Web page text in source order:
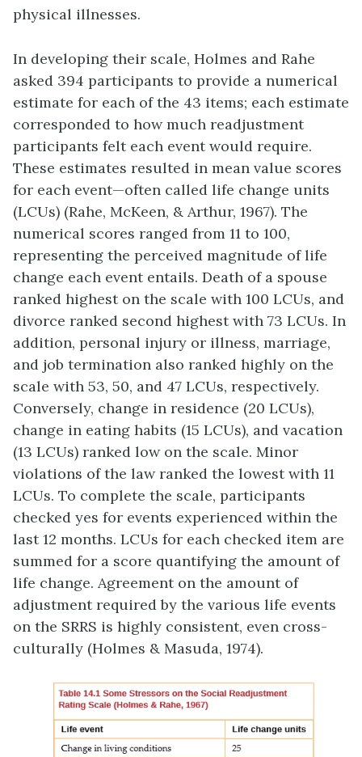
physical illnesses.
In developing their scale, Holmes and Rahe
asked 394 participants to provide a numerical
estimate for each of the 43 items; each estimate
corresponded to how much readjustment
participants felt each event would require.
These estimates resulted in mean value scores
for each event—often called life change units
(LCUs) (Rahe, McKeen, & Arthur, 1967). The
numerical scores ranged from 11 to 100,
representing the perceived magnitude of life
change each event entails. Death of a spouse
ranked highest on the scale with 100 LCUs, and
divorce ranked second highest with 73 LCUs. In
addition, personal injury or illness, marriage,
and job termination also ranked highly on the
scale with 53, 50, and 47 LCUs, respectively.
Conversely, change in residence (20 LCUs),
change in eating habits (15 LCUs), and vacation
(13 LCUs) ranked low on the scale. Minor
violations of the law ranked the lowest with 11
LCUs. To complete the scale, participants
checked yes for events experienced within the
last 12 months. LCUs for each checked item are
summed for a score quantifying the amount of
life change. Agreement on the amount of
adjustment required by the various life events
on the SRRS is highly consistent, even cross-
culturally (Holmes & Masuda, 1974).